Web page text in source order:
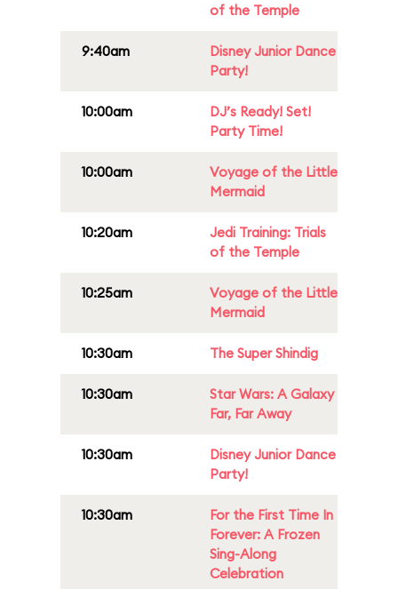
of the Temple
9:40am
Disney Junior Dance
Party!
10:00am
DJ’s Ready! Set!
Party Time!
10:00am
Voyage of the Little
Mermaid
10:20am
Jedi Training: Trials
of the Temple
10:25am
Voyage of the Little
Mermaid
10:30am The Super Shindig
10:30am
Star Wars: A Galaxy
Far, Far Away
10:30am
Disney Junior Dance
Party!
10:30am
For the First Time In
Forever: A Frozen
Sing-Along
Celebration